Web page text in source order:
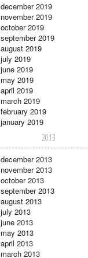
december 2019
november 2019
october 2019
september 2019
august 2019
july 2019
june 2019
may 2019
april 2019
march 2019
february 2019
january 2019
2013
december 2013
november 2013
october 2013
september 2013
august 2013
july 2013
june 2013
may 2013
april 2013
march 2013